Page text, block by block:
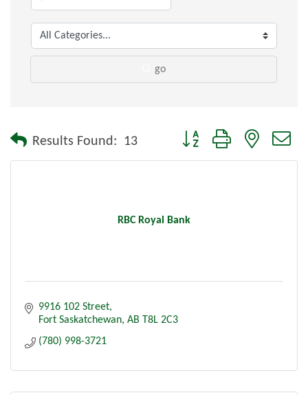
go
Results Found: 13 Button group with nested
RBC Royal Bank
9916 102 Street
Fort Saskatchewan AB T8L 2C3
(780) 998-3721